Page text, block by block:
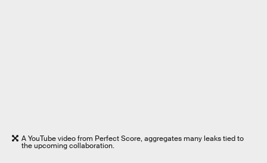
A YouTube video from Perfect Score, aggregates many leaks tied to
the upcoming collaboration.